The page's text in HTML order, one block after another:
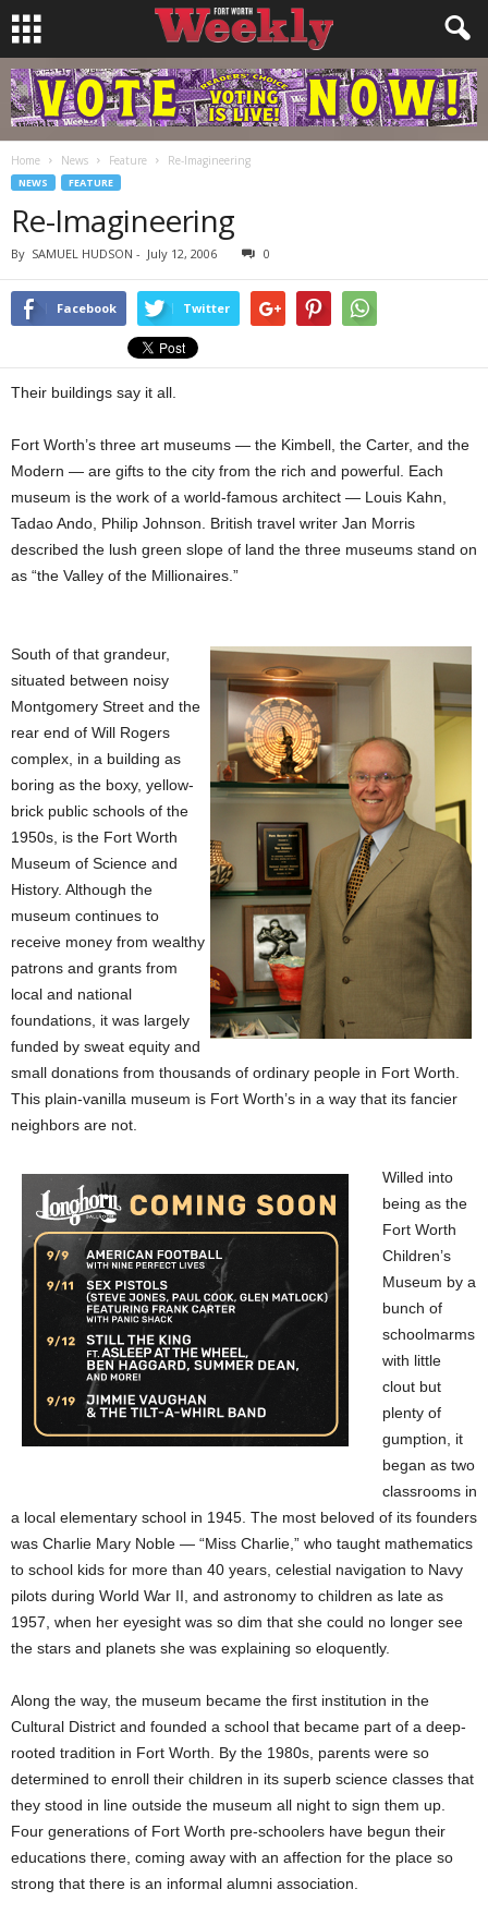
Home News Feature Re-Imagineering
NEWS FEATURE
Re-Imagineering
By SAMUEL HUDSON - July 12, 2006 0
Facebook Twitter
Their buildings say it all.
Fort Worth’s three art museums — the Kimbell, the Carter, and the
Modern — are gifts to the city from the rich and powerful. Each
museum is the work of a world-famous architect — Louis Kahn,
Tadao Ando, Philip Johnson. British travel writer Jan Morris
described the lush green slope of land the three museums stand on
as “the Valley of the Millionaires.”
South of that grandeur,
situated between noisy
Montgomery Street and the
rear end of Will Rogers
complex, in a building as
boring as the boxy, yellow-
brick public schools of the
1950s, is the Fort Worth
Museum of Science and
History. Although the
museum continues to
receive money from wealthy
patrons and grants from
local and national
foundations, it was largely
funded by sweat equity and
small donations from thousands of ordinary people in Fort Worth.
This plain-vanilla museum is Fort Worth’s in a way that its fancier
neighbors are not.
Willed into
being as the
Fort Worth
Children’s
Museum by a
bunch of
schoolmarms
with little
clout but
plenty of
gumption, it
began as two
classrooms in
a local elementary school in 1945. The most beloved of its founders
was Charlie Mary Noble — “Miss Charlie,” who taught mathematics
to school kids for more than 40 years, celestial navigation to Navy
pilots during World War II, and astronomy to children as late as
1957, when her eyesight was so dim that she could no longer see
the stars and planets she was explaining so eloquently.
Along the way, the museum became the first institution in the
Cultural District and founded a school that became part of a deep-
rooted tradition in Fort Worth. By the 1980s, parents were so
determined to enroll their children in its superb science classes that
they stood in line outside the museum all night to sign them up.
Four generations of Fort Worth pre-schoolers have begun their
educations there, coming away with an affection for the place so
strong that there is an informal alumni association.